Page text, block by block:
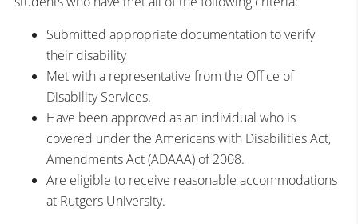
Submitted appropriate documentation to verify
their disability
Met with a representative from the Office of
Disability Services.
Have been approved as an individual who is
covered under the Americans with Disabilities Act,
Amendments Act (ADAAA) of 2008.
Are eligible to receive reasonable accommodations
at Rutgers University.